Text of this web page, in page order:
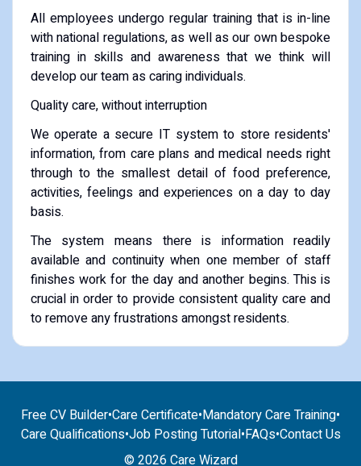
All employees undergo regular training that is in-line
with national regulations, as well as our own bespoke
training in skills and awareness that we think will
develop our team as caring individuals.
Quality care, without interruption
We operate a secure IT system to store residents'
information, from care plans and medical needs right
through to the smallest detail of food preference,
activities, feelings and experiences on a day to day
basis.
The system means there is information readily
available and continuity when one member of staff
finishes work for the day and another begins. This is
crucial in order to provide consistent quality care and
to remove any frustrations amongst residents.
Free CV Builder•Care Certificate•Mandatory Care Training•
Care Qualifications•Job Posting Tutorial•FAQs•Contact Us
© 2026 Care Wizard